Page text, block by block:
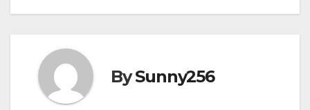
BySunny256